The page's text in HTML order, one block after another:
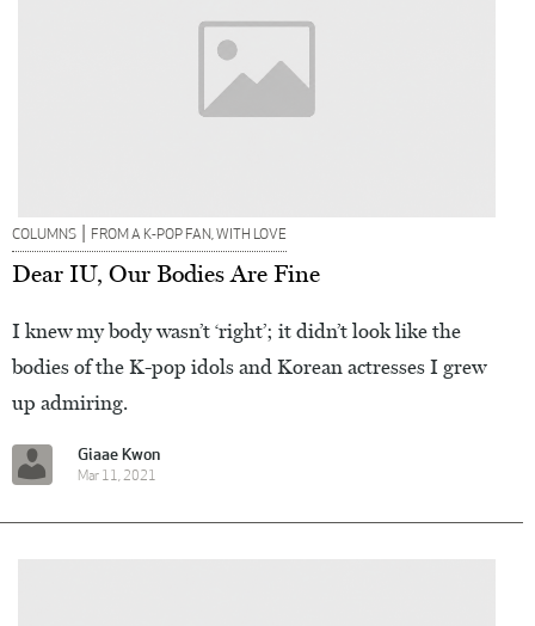
COLUMNS | FROM A K-POP FAN, WITH LOVE
Dear IU, Our Bodies Are Fine
I knew my body wasn’t ‘right’; it didn’t look like the
bodies of the K-pop idols and Korean actresses I grew
up admiring.
Giaae Kwon
Mar 11, 2021